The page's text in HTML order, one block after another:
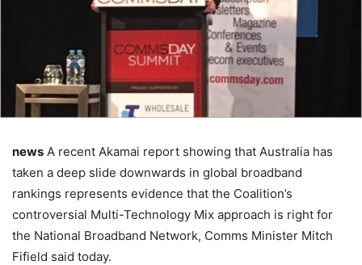
news A recent Akamai report showing that Australia has
taken a deep slide downwards in global broadband
rankings represents evidence that the Coalition’s
controversial Multi-Technology Mix approach is right for
the National Broadband Network, Comms Minister Mitch
Fifield said today.